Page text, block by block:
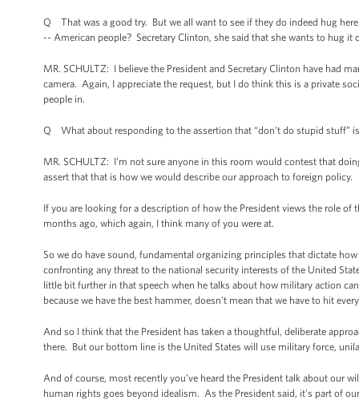
Q That was a good try. But we all want to see if they do indeed hug
-- American people? Secretary Clinton, she said that she wants to hug it
MR. SCHULTZ: I believe the President and Secretary Clinton have had
camera. Again, I appreciate the request, but I do think this is a private
people in.
Q What about responding to the assertion that “don't do stupid stuff”
MR. SCHULTZ: I’m not sure anyone in this room would contest that
assert that that is how we would describe our approach to foreign policy.
If you are looking for a description of how the President views the role of
months ago, which again, I think many of you were at.
So we do have sound, fundamental organizing principles that dictate
confronting any threat to the national security interests of the United
little bit further in that speech when he talks about how military action
because we have the best hammer, doesn't mean that we have to hit
And so I think that the President has taken a thoughtful, deliberate
there. But our bottom line is the United States will use military force,
And of course, most recently you’ve heard the President talk about our
human rights goes beyond idealism. As the President said, it’s part of